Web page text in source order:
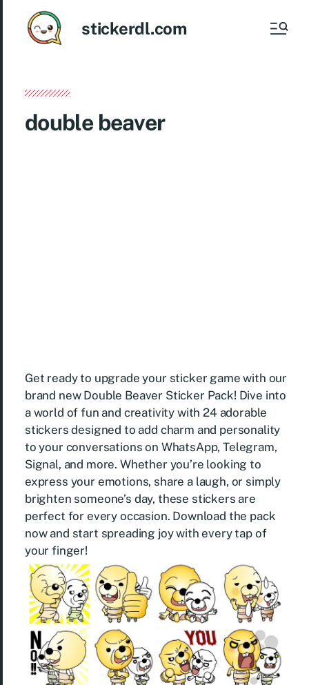
stickerdl.com
double beaver
Get ready to upgrade your sticker game with our
brand new Double Beaver Sticker Pack! Dive into
a world of fun and creativity with 24 adorable
stickers designed to add charm and personality
to your conversations on WhatsApp, Telegram,
Signal, and more. Whether you’re looking to
express your emotions, share a laugh, or simply
brighten someone’s day, these stickers are
perfect for every occasion. Download the pack
now and start spreading joy with every tap of
your finger!